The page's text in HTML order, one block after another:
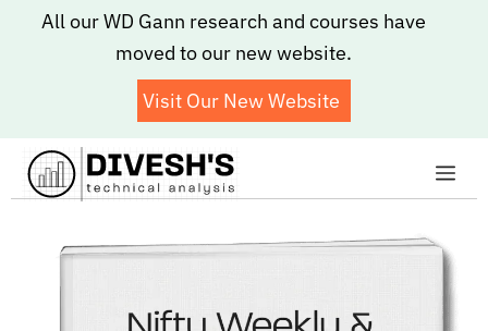
All our WD Gann research and courses have
moved to our new website.
Visit Our New Website